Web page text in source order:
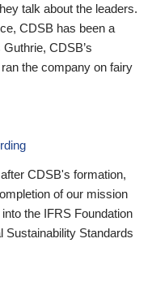
talk about the leaders.
CDSB has been a
CDSB’s
the company on fairy
CDSB's formation,
of our mission
the IFRS Foundation
Sustainability Standards